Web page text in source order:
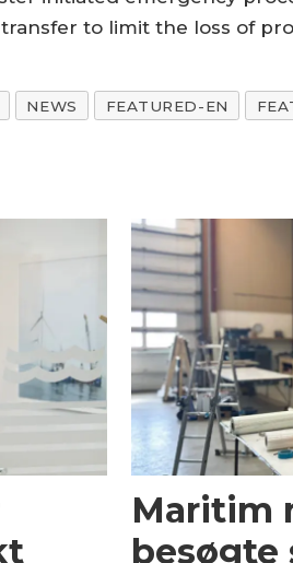
to limit the loss of
NEWS FEATURED-EN
Maritim